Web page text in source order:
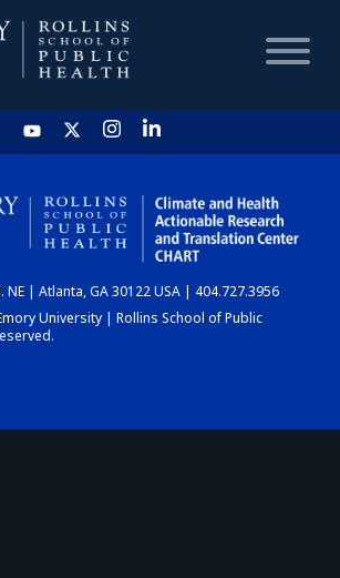
HOME
CHART
DASHBOARD
NE | Atlanta, GA 30122 USA | 404.727.3956
University | Rollins School of Public